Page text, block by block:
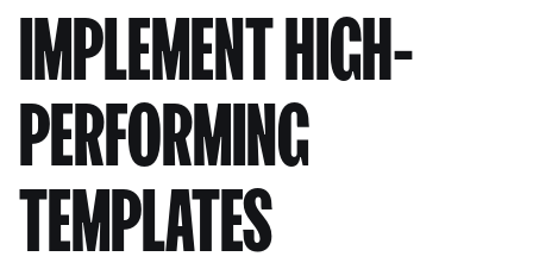
IMPLEMENT HIGH-
PERFORMING
TEMPLATES